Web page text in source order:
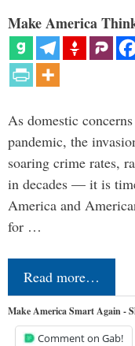
Make America
As domestic
pandemic, the
soaring crime rates,
in decades — it is
America and
for …
Read more…
Make America Smart Again -
Comment on Gab!